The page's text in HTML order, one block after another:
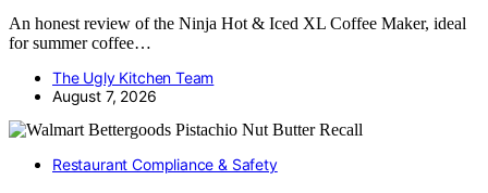
An honest review of the Ninja Hot & Iced XL Coffee Maker, ideal
for summer coffee…
The Ugly Kitchen Team
August 7, 2026
Restaurant Compliance & Safety